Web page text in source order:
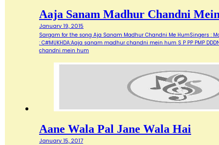
Aaja Sanam Madhur Chandni
January 19, 2015
Sargam for the song Aja Sanam Madhur Chandni Me HumSingers :
: C#MUKHDA:Aaja sanam madhur chandni mein hum S P PP PMP
chandni mein hum
Aane Wala Pal Jane Wala Hai
January 15, 2017